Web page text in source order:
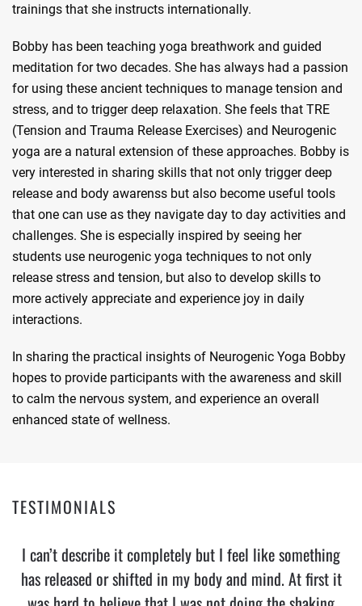
trainings that she instructs internationally.
Bobby has been teaching yoga breathwork and guided
meditation for two decades. She has always had a passion
for using these ancient techniques to manage tension and
stress, and to trigger deep relaxation. She feels that TRE
(Tension and Trauma Release Exercises) and Neurogenic
yoga are a natural extension of these approaches. Bobby is
very interested in sharing skills that not only trigger deep
release and body awarenss but also become useful tools
that one can use as they navigate day to day activities and
challenges. She is especially inspired by seeing her
students use neurogenic yoga techniques to not only
release stress and tension, but also to develop skills to
more actively appreciate and experience joy in daily
interactions.
In sharing the practical insights of Neurogenic Yoga Bobby
hopes to provide participants with the awareness and skill
to calm the nervous system, and experience an overall
enhanced state of wellness.
TESTIMONIALS
I can’t describe it completely but I feel like something
has released or shifted in my body and mind. At first it